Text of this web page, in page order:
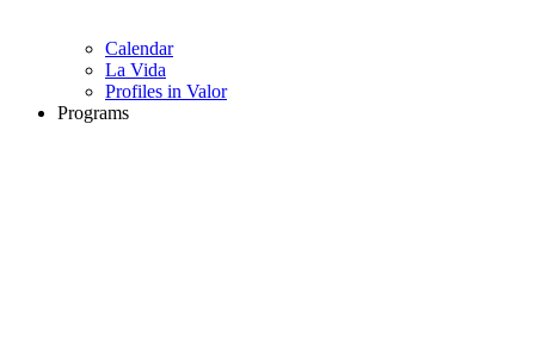
Calendar
La Vida
Profiles in Valor
Programs